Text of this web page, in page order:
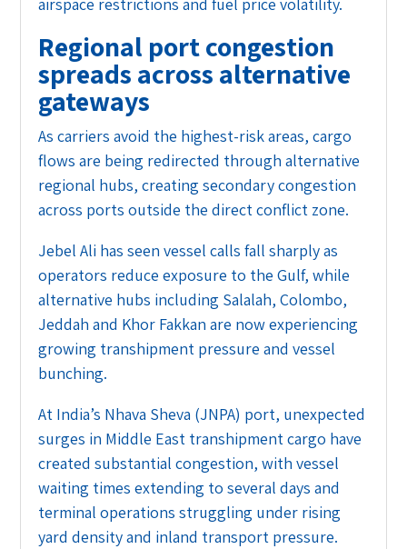
airspace restrictions and fuel price volatility.
Regional port congestion
spreads across alternative
gateways
As carriers avoid the highest-risk areas, cargo
flows are being redirected through alternative
regional hubs, creating secondary congestion
across ports outside the direct conflict zone.
Jebel Ali has seen vessel calls fall sharply as
operators reduce exposure to the Gulf, while
alternative hubs including Salalah, Colombo,
Jeddah and Khor Fakkan are now experiencing
growing transhipment pressure and vessel
bunching.
At India’s Nhava Sheva (JNPA) port, unexpected
surges in Middle East transhipment cargo have
created substantial congestion, with vessel
waiting times extending to several days and
terminal operations struggling under rising
yard density and inland transport pressure.